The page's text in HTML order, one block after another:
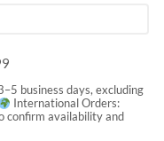
business days, excluding
International Orders:
confirm availability and